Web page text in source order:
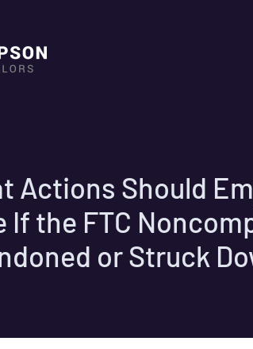
Actions Should
If the FTC
or Struck